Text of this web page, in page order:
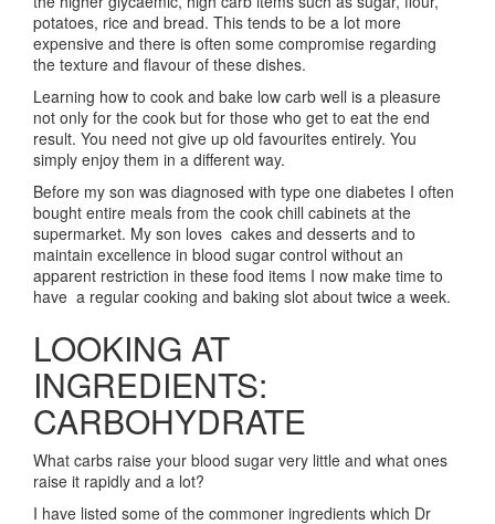
potatoes, rice and bread. This tends to be a lot more
expensive and there is often some compromise regarding
the texture and flavour of these dishes.
Learning how to cook and bake low carb well is a pleasure
not only for the cook but for those who get to eat the end
result. You need not give up old favourites entirely. You
simply enjoy them in a different way.
Before my son was diagnosed with type one diabetes I often
bought entire meals from the cook chill cabinets at the
supermarket. My son loves cakes and desserts and to
maintain excellence in blood sugar control without an
apparent restriction in these food items I now make time to
have a regular cooking and baking slot about twice a week.
LOOKING AT
INGREDIENTS:
CARBOHYDRATE
What carbs raise your blood sugar very little and what ones
raise it rapidly and a lot?
I have listed some of the commoner ingredients which Dr